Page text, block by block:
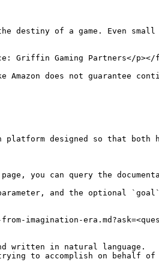
of a game. Even small
Griffin Gaming Partners</
does not guarantee
designed so that both
you can query the
and the optional
imagination-
written in natural language.
to accomplish on behalf